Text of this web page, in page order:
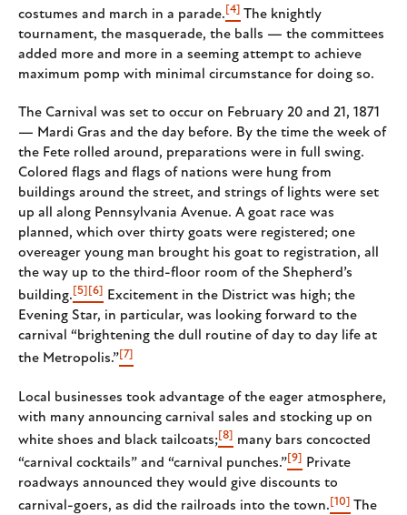
costumes and march in a parade. [4] The knightly
tournament, the masquerade, the balls — the committees
added more and more in a seeming attempt to achieve
maximum pomp with minimal circumstance for doing so.
The Carnival was set to occur on February 20 and 21, 1871
— Mardi Gras and the day before. By the time the week of
the Fete rolled around, preparations were in full swing.
Colored flags and flags of nations were hung from
buildings around the street, and strings of lights were set
up all along Pennsylvania Avenue. A goat race was
planned, which over thirty goats were registered; one
overeager young man brought his goat to registration, all
the way up to the third-floor room of the Shepherd’s
building. [5] [6] Excitement in the District was high; the
Evening Star, in particular, was looking forward to the
carnival “brightening the dull routine of day to day life at
the Metropolis.”[7]
Local businesses took advantage of the eager atmosphere,
with many announcing carnival sales and stocking up on
white shoes and black tailcoats;[8] many bars concocted
“carnival cocktails” and “carnival punches.”[9] Private
roadways announced they would give discounts to
carnival-goers, as did the railroads into the town. [10] The